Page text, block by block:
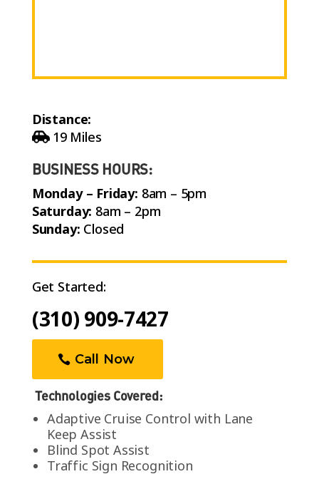
Distance:
19 Miles
BUSINESS HOURS:
Monday – Friday: 8am – 5pm
Saturday: 8am – 2pm
Sunday: Closed
Get Started:
(310) 909-7427
Call Now
Technologies Covered:
Adaptive Cruise Control with Lane
Keep Assist
Blind Spot Assist
Traffic Sign Recognition